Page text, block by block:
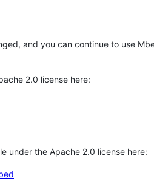
and you can continue to use
2.0 license here:
under the Apache 2.0 license here: